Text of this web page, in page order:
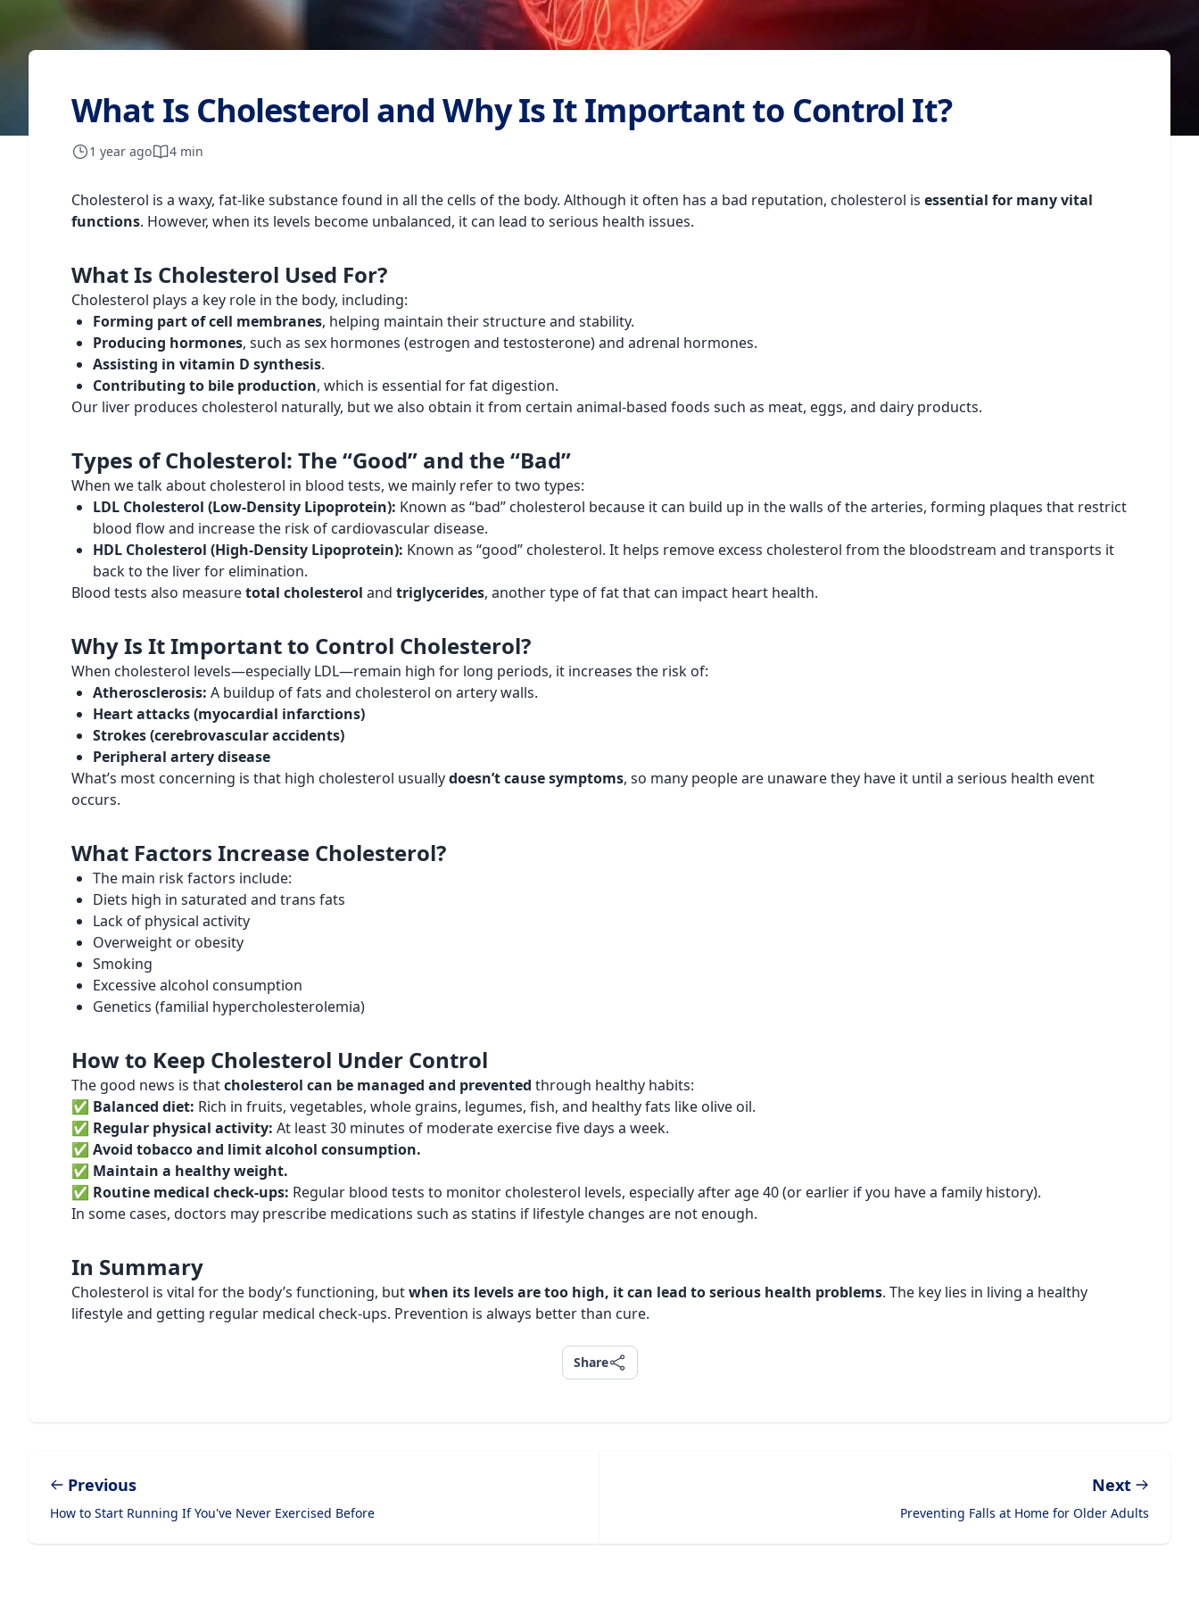
What Is Cholesterol and Why Is It Important to Control It?
1 year ago 4 min
Cholesterol is a waxy, fat-like substance found in all the cells of the body. Although it often has a bad reputation, cholesterol is essential for many vital
functions. However, when its levels become unbalanced, it can lead to serious health issues.
What Is Cholesterol Used For?
Cholesterol plays a key role in the body, including:
Forming part of cell membranes, helping maintain their structure and stability.
Producing hormones, such as sex hormones (estrogen and testosterone) and adrenal hormones.
Assisting in vitamin D synthesis.
Contributing to bile production, which is essential for fat digestion.
Our liver produces cholesterol naturally, but we also obtain it from certain animal-based foods such as meat, eggs, and dairy products.
Types of Cholesterol: The “Good” and the “Bad”
When we talk about cholesterol in blood tests, we mainly refer to two types:
LDL Cholesterol (Low-Density Lipoprotein): Known as “bad” cholesterol because it can build up in the walls of the arteries, forming plaques that restrict
blood flow and increase the risk of cardiovascular disease.
HDL Cholesterol (High-Density Lipoprotein): Known as “good” cholesterol. It helps remove excess cholesterol from the bloodstream and transports it
back to the liver for elimination.
Blood tests also measuretotal cholesterol and triglycerides, another type of fat that can impact heart health.
Why Is It Important to Control Cholesterol?
When cholesterol levels—especially LDL—remain high for long periods, it increases the risk of:
Atherosclerosis: A buildup of fats and cholesterol on artery walls.
Heart attacks (myocardial infarctions)
Strokes (cerebrovascular accidents)
Peripheral artery disease
What’s most concerning is that high cholesterol usuallydoesn’t cause symptoms, so many people are unaware they have it until a serious health event
occurs.
What Factors Increase Cholesterol?
The main risk factors include:
Diets high in saturated and trans fats
Lack of physical activity
Overweight or obesity
Smoking
Excessive alcohol consumption
Genetics (familial hypercholesterolemia)
How to Keep Cholesterol Under Control
The good news is thatcholesterol can be managed and prevented through healthy habits:
✅ Balanced diet: Rich in fruits, vegetables, whole grains, legumes, fish, and healthy fats like olive oil.
✅ Regular physical activity: At least 30 minutes of moderate exercise five days a week.
✅ Avoid tobacco and limit alcohol consumption.
✅ Maintain a healthy weight.
✅ Routine medical check-ups: Regular blood tests to monitor cholesterol levels, especially after age 40 (or earlier if you have a family history).
In some cases, doctors may prescribe medications such as statins if lifestyle changes are not enough.
In Summary
Cholesterol is vital for the body’s functioning, butwhen its levels are too high, it can lead to serious health problems. The key lies in living a healthy
lifestyle and getting regular medical check-ups. Prevention is always better than cure.
Share
Share
Previous
How to Start Running If You've Never Exercised Before
Next
Preventing Falls at Home for Older Adults